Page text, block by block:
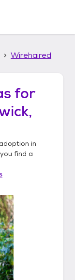
Wirehaired
for
in
find a